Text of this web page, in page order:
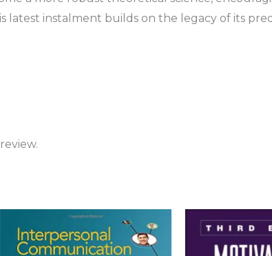
instalment builds on the legacy of its